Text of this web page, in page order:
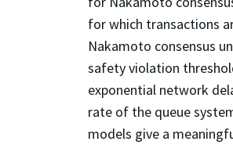
for which transactions
Nakamoto consensus
safety violation
exponential network
rate of the queue
models give a